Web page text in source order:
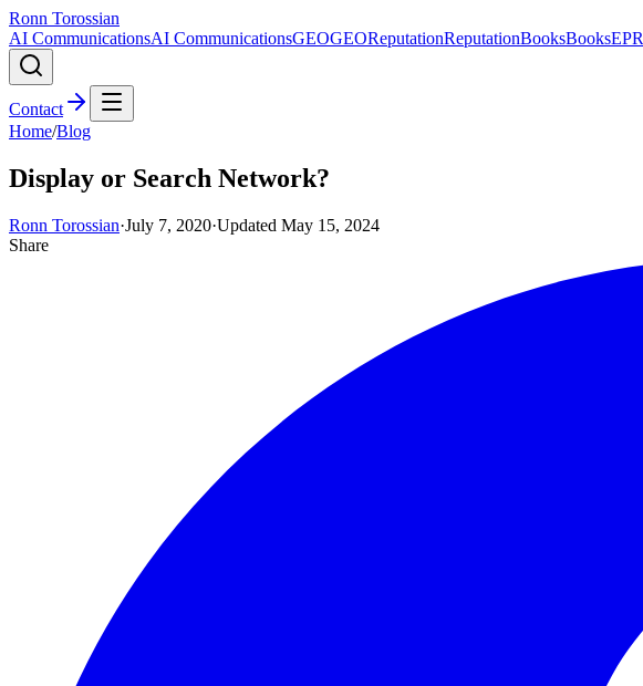
Ronn Torossian
AI CommunicationsAI CommunicationsGEOGEOReputationReputationBooksBooksEPR
Contact
Home/Blog
Display or Search Network?
Ronn Torossian·July 7, 2020·Updated May 15, 2024
Share